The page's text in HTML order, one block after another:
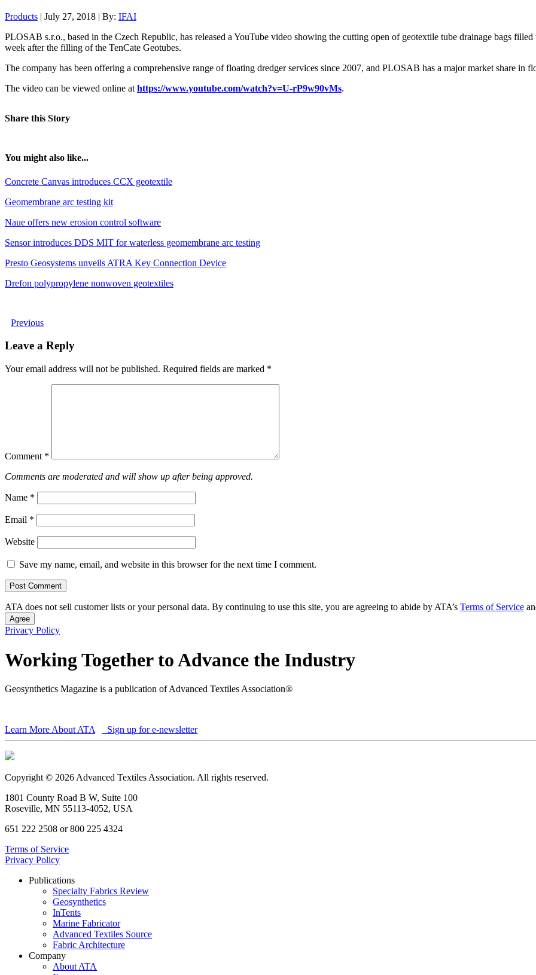
Products | July 27, 2018 | By: IFAI
PLOSAB s.r.o., based in the Czech Republic, has released a YouTube video showing the cutting open of geotextile tube drainage bags
week after the filling of the TenCate Geotubes.
The company has been offering a comprehensive range of floating dredger services since 2007, and PLOSAB has a major market share in
The video can be viewed online athttps://www.youtube.com/watch?v=U-rP9w90vMs.
Share this Story
You might also like...
Concrete Canvas introduces CCX geotextile
Geomembrane arc testing kit
Naue offers new erosion control software
Sensor introduces DDS MIT for waterless geomembrane arc testing
Presto Geosystems unveils ATRA Key Connection Device
Drefon polypropylene nonwoven geotextiles
Previous
Leave a Reply
Your email address will not be published. Required fields are marked *
Comment *
Comments are moderated and will show up after being approved.
Name *
Email *
Website
Save my name, email, and website in this browser for the next time I comment.
ATA does not sell customer lists or your personal data. By continuing to use this site, you are agreeing to abide by ATA’s Terms of Service
Agree
Privacy Policy
Working Together to Advance the Industry
Geosynthetics Magazine is a publication of Advanced Textiles Association®
Learn More About ATA Sign up for e-newsletter
Copyright © 2026 Advanced Textiles Association. All rights reserved.
1801 County Road B W, Suite 100
Roseville, MN 55113-4052, USA
651 222 2508 or 800 225 4324
Terms of Service
Privacy Policy
Publications
Specialty Fabrics Review
Geosynthetics
InTents
Marine Fabricator
Advanced Textiles Source
Fabric Architecture
Company
About ATA